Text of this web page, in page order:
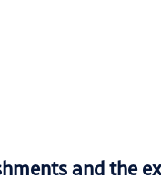
and the